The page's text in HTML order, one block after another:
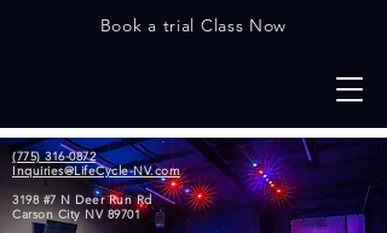
Book a trial Class Now
(775) 316-0872
Inquiries@LifeCycle-NV.com
3198 #7 N Deer Run Rd
Carson City NV 89701